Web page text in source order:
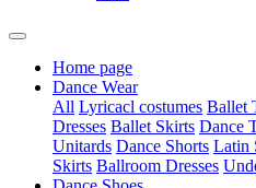
Home page
Dance Wear
All Lyricacl costumes Ballet
Dresses Ballet Skirts Dance
Unitards Dance Shorts Latin
Skirts Ballroom Dresses